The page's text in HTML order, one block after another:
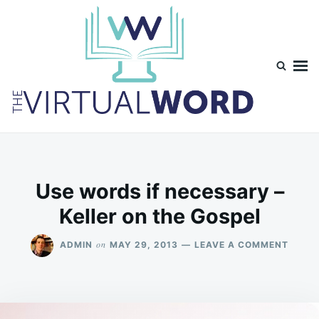
Use words if necessary –
Keller on the Gospel
ADMIN on MAY 29, 2013 LEAVE A COMMENT